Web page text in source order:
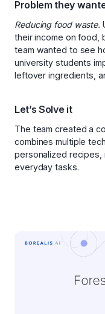
Problem they
Reducing food waste.
their income on food,
team wanted to see
university students
leftover ingredients,
Let’s Solve it
The team created a
combines multiple
personalized recipes,
everyday tasks.